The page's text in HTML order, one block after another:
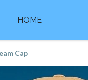
HOME
Cap